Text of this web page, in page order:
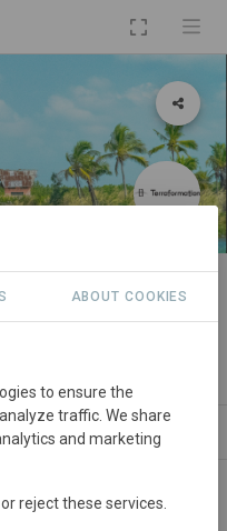
of
in Ghana
ORGANIZATIONS
Ghana
ABOUT COOKIES
to ensure the
traffic. We share
and marketing
reject these services.